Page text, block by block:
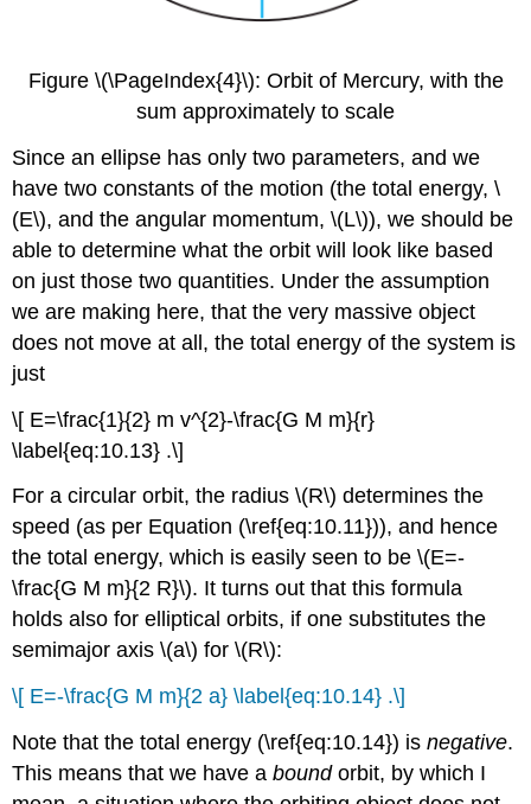
Figure \(\PageIndex{4}\): Orbit of Mercury, with the
sum approximately to scale
Since an ellipse has only two parameters, and we
have two constants of the motion (the total energy, \
(E\), and the angular momentum, \(L\)), we should be
able to determine what the orbit will look like based
on just those two quantities. Under the assumption
we are making here, that the very massive object
does not move at all, the total energy of the system is
just
\[ E=\frac{1}{2} m v^{2}-\frac{G M m}{r}
\label{eq:10.13} .\]
For a circular orbit, the radius \(R\) determines the
speed (as per Equation (\ref{eq:10.11})), and hence
the total energy, which is easily seen to be \(E=-
\frac{G M m}{2 R}\). It turns out that this formula
holds also for elliptical orbits, if one substitutes the
semimajor axis \(a\) for \(R\):
\[ E=-\frac{G M m}{2 a} \label{eq:10.14} .\]
Note that the total energy (\ref{eq:10.14}) isnegative.
This means that we have aboundorbit, by which I